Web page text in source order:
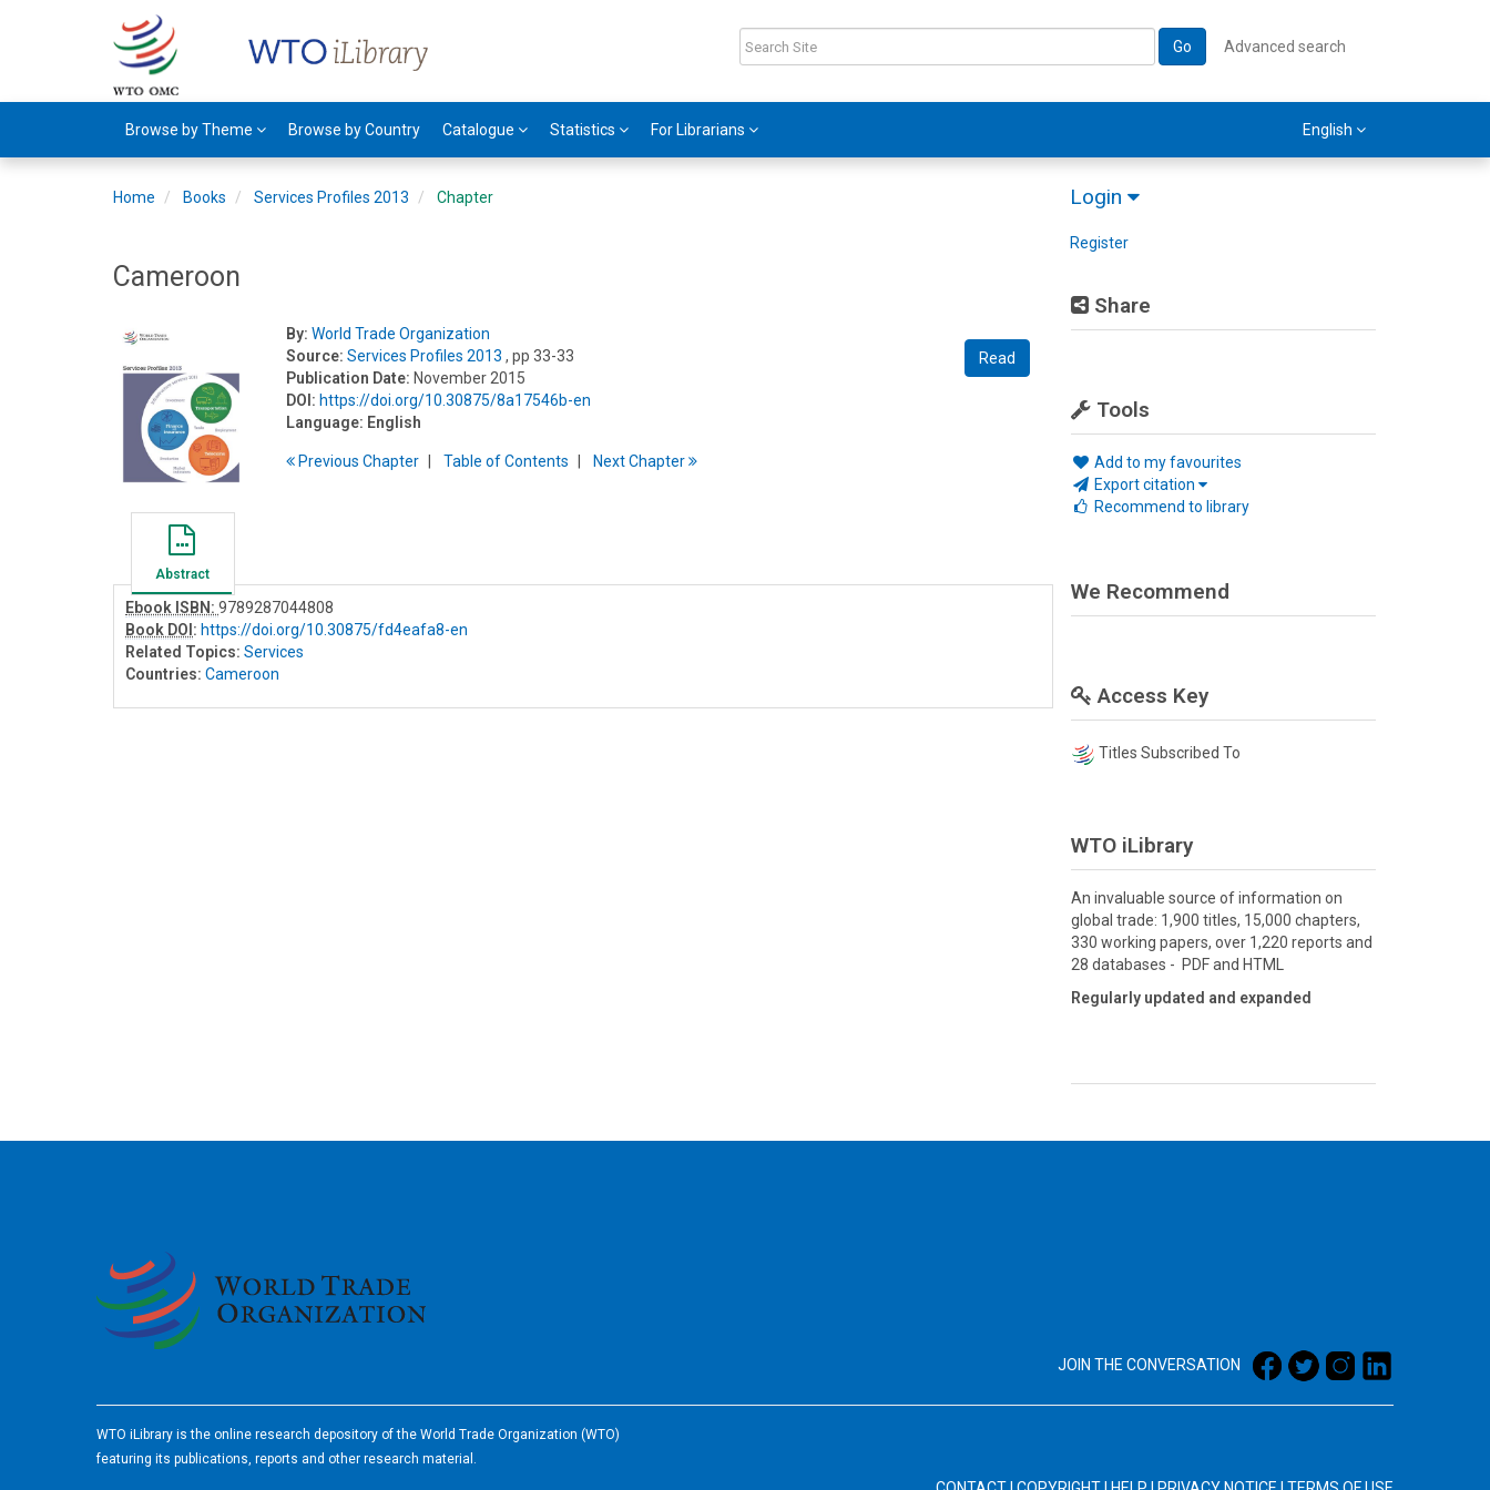
Go Advanced search
Browse by Theme Browse by Country Catalogue Statistics For Librarians English
Login
Register
Share
Tools
Add to my favourites
Export citation
Recommend to library
Home Books Services Profiles 2013 Chapter
Cameroon
Read
By: World Trade Organization
Source: Services Profiles 2013 , pp 33-33
Publication Date: November 2015
DOI: https://doi.org/10.30875/8a17546b-en
Language: English
PreviousChapter Table ofContents NextChapter
Abstract
Ebook ISBN: 9789287044808
Book DOI : https://doi.org/10.30875/fd4eafa8-en
Related Topics: Services
Countries: Cameroon
We Recommend
Access Key
Titles Subscribed To
WTO iLibrary
An invaluable source of information on
global trade: 1,900 titles, 15,000 chapters,
330 working papers, over 1,220 reports and
28 databases - PDF and HTML
Regularly updated and expanded
JOIN THE CONVERSATION
WTO iLibrary is the online research depository of the World Trade Organization (WTO)
featuring its publications, reports and other research material.